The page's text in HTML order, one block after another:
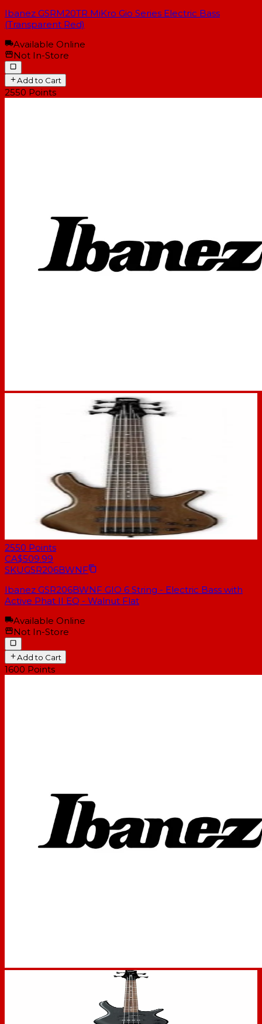
Ibanez GSRM20TR MiKro Gio Series Electric Bass
(Transparent Red)
Available Online
Not In-Store
Add to Cart
2550 Points
2550 Points
CA$509.99
SKUGSR206BWNF
Ibanez GSR206BWNF GIO 6 String - Electric Bass with
Active Phat II EQ - Walnut Flat
Available Online
Not In-Store
Add to Cart
1600 Points